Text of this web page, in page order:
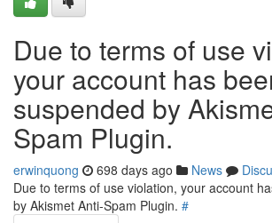
Due to terms of use
your account has
suspended by
Spam Plugin.
erwinquong 698 days ago News
Due to terms of use violation, your account
by Akismet Anti-Spam Plugin. #